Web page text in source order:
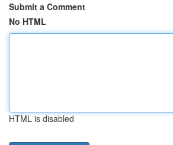
Submit a Comment
No HTML
HTML is disabled